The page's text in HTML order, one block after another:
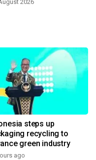
2026
steps up
recycling to
green industry
ago